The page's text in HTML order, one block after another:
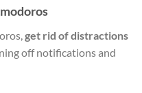
get rid of distractions
off notifications and